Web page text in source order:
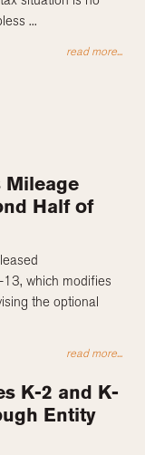
...
read more...
Mileage
Half of
which modifies
the optional
read more...
K-2 and K-
Entity